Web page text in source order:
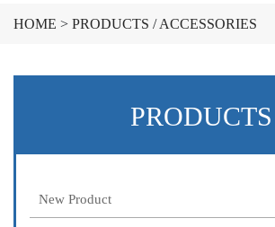
HOME > PRODUCTS /ACCESSORIES
PRODUCTS
New Product